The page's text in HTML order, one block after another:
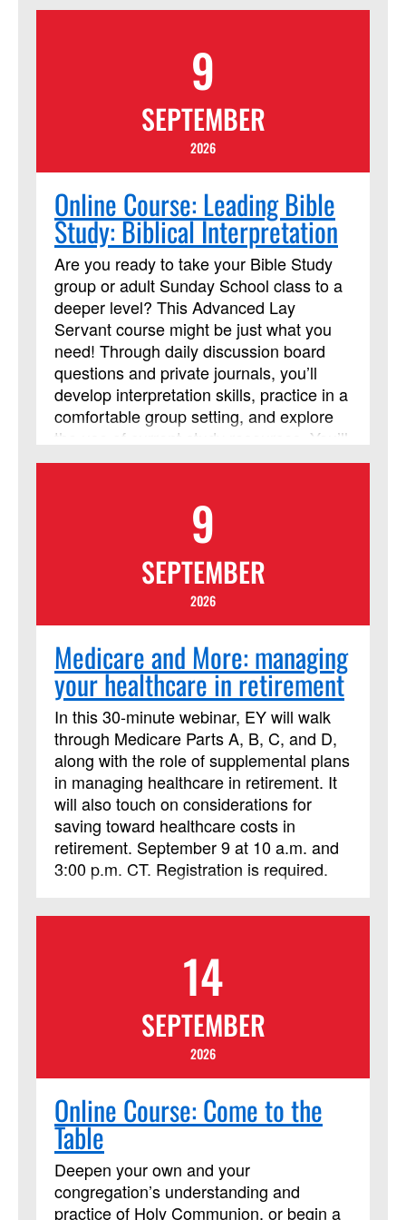
Program Outcomes Participants who
of Certified Advocates working with
Church and Society to engage
policymakers and advance justice and
peace, grounded in the Social Principles.
program-now-open
9
SEPTEMBER
2026
Online Course: Leading Bible
Study: Biblical Interpretation
Are you ready to take your Bible Study
group or adult Sunday School class to a
deeper level? This Advanced Lay
Servant course might be just what you
need! Through daily discussion board
questions and private journals, you’ll
develop interpretation skills, practice in a
comfortable group setting, and explore
the use of current study resources. You’ll
consider the context of the people who
recorded those stories and interpreted
them over time, and the contexts of all of
us who read it today! This course has
been approved by Discipleship Ministries
as an advanced Lay Servant Ministries
course, but it is not limited to those
needing LSM credit.
9
SEPTEMBER
2026
Medicare and More: managing
your healthcare in retirement
In this 30-minute webinar, EY will walk
through Medicare Parts A, B, C, and D,
along with the role of supplemental plans
in managing healthcare in retirement. It
will also touch on considerations for
saving toward healthcare costs in
retirement. September 9 at 10 a.m. and
3:00 p.m. CT. Registration is required.
14
SEPTEMBER
2026
Online Course: Come to the
Table
Deepen your own and your
congregation’s understanding and
practice of Holy Communion, or begin a